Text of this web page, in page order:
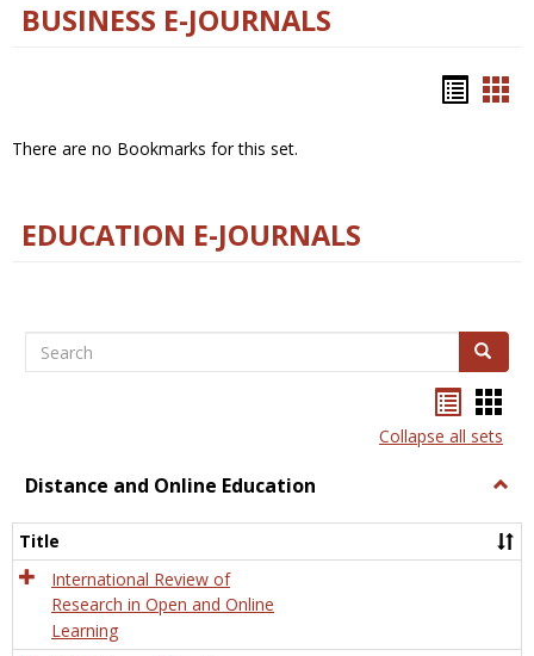
BUSINESS E-JOURNALS
There are no Bookmarks for this set.
EDUCATION E-JOURNALS
Search Search
listcard
view
Collapse all sets
Distance and Online Education
and
Title
International Review of
Research in Open and Online
Learning